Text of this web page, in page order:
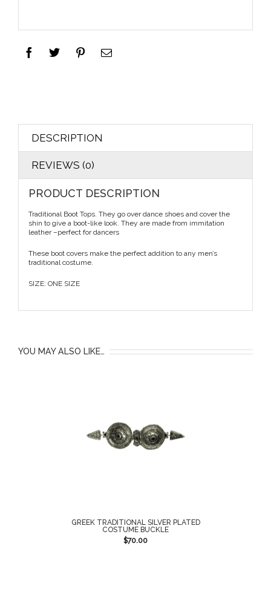
DESCRIPTION
REVIEWS (0)
PRODUCT DESCRIPTION
Traditional Boot Tops. They go over dance shoes and cover the
shin to give a boot-like look. They are made from immitation
leather –perfect for dancers
These boot covers make the perfect addition to any men’s
traditional costume.
SIZE: ONE SIZE
YOU MAY ALSO LIKE…
GREEK TRADITIONAL SILVER PLATED
COSTUME BUCKLE
$70.00